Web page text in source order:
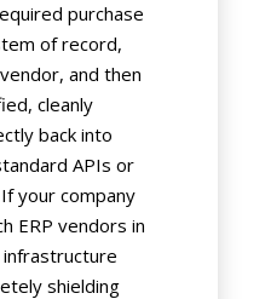
purchase
of record,
and then
cleanly
back into
APIs or
your company
ERP vendors in
shielding